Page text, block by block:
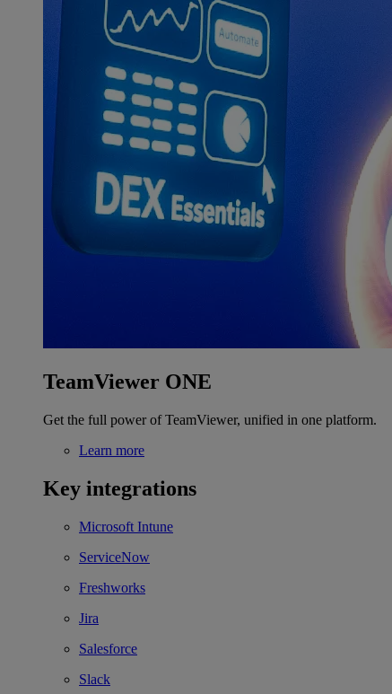
TeamViewer ONE
Get the full power of TeamViewer, unified in one platform.
Learn more
Key integrations
Microsoft Intune
ServiceNow
Freshworks
Jira
Salesforce
Slack